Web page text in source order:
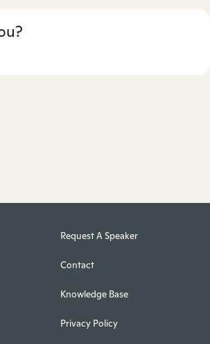
Request A Speaker
Contact
Knowledge Base
Privacy Policy